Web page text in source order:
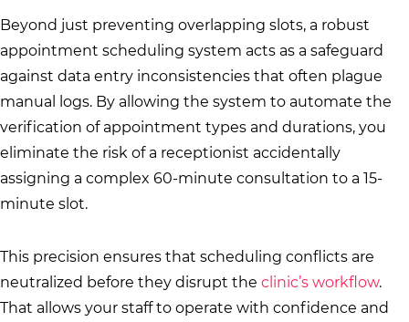
Beyond just preventing overlapping slots, a robust
appointment scheduling system acts as a safeguard
against data entry inconsistencies that often plague
manual logs. By allowing the system to automate the
verification of appointment types and durations, you
eliminate the risk of a receptionist accidentally
assigning a complex 60-minute consultation to a 15-
minute slot.
This precision ensures that scheduling conflicts are
neutralized before they disrupt the clinic’s workflow.
That allows your staff to operate with confidence and